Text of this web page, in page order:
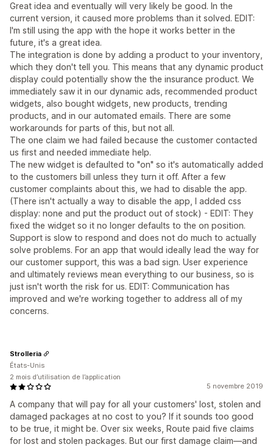
Great idea and eventually will very likely be good. In the
current version, it caused more problems than it solved. EDIT:
I'm still using the app with the hope it works better in the
future, it's a great idea.
The integration is done by adding a product to your inventory,
which they don't tell you. This means that any dynamic product
display could potentially show the the insurance product. We
immediately saw it in our dynamic ads, recommended product
widgets, also bought widgets, new products, trending
products, and in our automated emails. There are some
workarounds for parts of this, but not all.
The one claim we had failed because the customer contacted
us first and needed immediate help.
The new widget is defaulted to "on" so it's automatically added
to the customers bill unless they turn it off. After a few
customer complaints about this, we had to disable the app.
(There isn't actually a way to disable the app, I added css
display: none and put the product out of stock) - EDIT: They
fixed the widget so it no longer defaults to the on position.
Support is slow to respond and does not do much to actually
solve problems. For an app that would ideally lead the way for
our customer support, this was a bad sign. User experience
and ultimately reviews mean everything to our business, so is
just isn't worth the risk for us. EDIT: Communication has
improved and we're working together to address all of my
concerns.
5 novembre 2019
A company that will pay for all your customers' lost, stolen and
damaged packages at no cost to you? If it sounds too good
to be true, it might be. Over six weeks, Route paid five claims
for lost and stolen packages. But our first damage claim—and
Strolleria
États-Unis
2 mois d’utilisation de l’application